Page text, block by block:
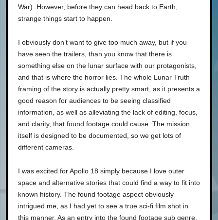
War). However, before they can head back to Earth,
strange things start to happen.
I obviously don’t want to give too much away, but if you
have seen the trailers, than you know that there is
something else on the lunar surface with our protagonists,
and that is where the horror lies. The whole Lunar Truth
framing of the story is actually pretty smart, as it presents a
good reason for audiences to be seeing classified
information, as well as alleviating the lack of editing, focus,
and clarity, that found footage could cause. The mission
itself is designed to be documented, so we get lots of
different cameras.
I was excited for Apollo 18 simply because I love outer
space and alternative stories that could find a way to fit into
known history. The found footage aspect obviously
intrigued me, as I had yet to see a true sci-fi film shot in
this manner. As an entry into the found footage sub genre,